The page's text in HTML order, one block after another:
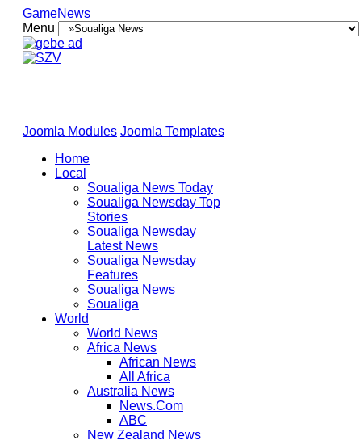
GameNews
Menu
Joomla Modules Joomla Templates
Home
Local
Soualiga News Today
Soualiga Newsday Top
Stories
Soualiga Newsday
Latest News
Soualiga Newsday
Features
Soualiga News
Soualiga
World
World News
Africa News
African News
All Africa
Australia News
News.Com
ABC
New Zealand News